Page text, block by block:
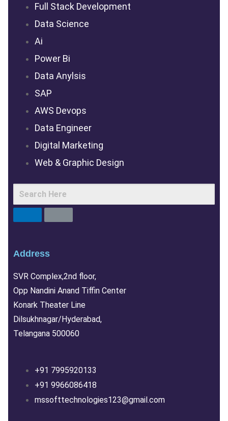
Full Stack Development
Data Science
Ai
Power Bi
Data Anylsis
SAP
AWS Devops
Data Engineer
Digital Marketing
Web & Graphic Design
Address
SVR Complex,2nd floor,
Opp Nandini Anand Tiffin Center
Konark Theater Line
Dilsukhnagar/Hyderabad,
Telangana 500060
+91 7995920133
+91 9966086418
mssofttechnologies123@gmail.com